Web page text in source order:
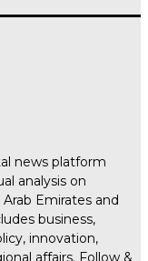
news platform
analysis on
Emirates and
business,
innovation,
affairs. Follow &